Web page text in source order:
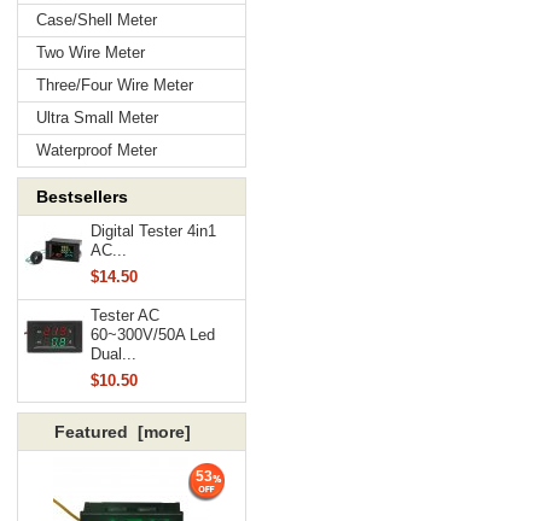
Case/Shell Meter
Two Wire Meter
Three/Four Wire Meter
Ultra Small Meter
Waterproof Meter
Bestsellers
Digital Tester 4in1
AC...
$14.50
Tester AC
60~300V/50A Led
Dual...
$10.50
Featured [more]
53